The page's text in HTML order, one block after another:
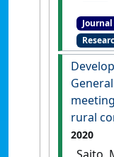
Smith,
(2021)
rural
2020